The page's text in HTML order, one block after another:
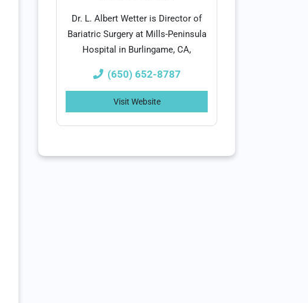
Dr. L. Albert Wetter is Director of
Bariatric Surgery at Mills-Peninsula
Hospital in Burlingame, CA,
(650) 652-8787
Visit Website